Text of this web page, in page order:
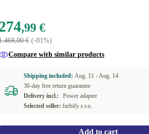
,99 €
€(-81%)
Compare with similar products
Shipping included:Aug. 11 -Aug. 14
30-day free return guarantee
Delivery incl.:
Power adapter
Selected seller: furbify s.r.o.
Add to cart